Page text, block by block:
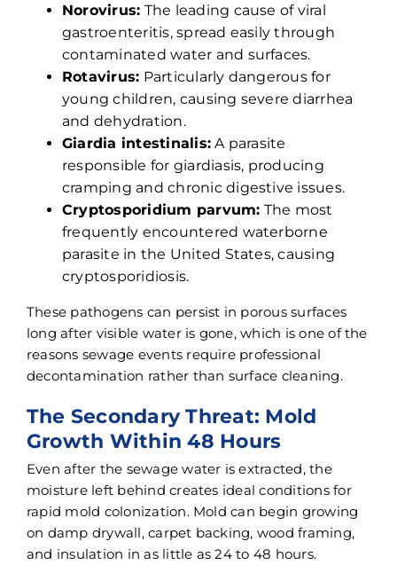
Norovirus: The leading cause of viral
gastroenteritis, spread easily through
contaminated water and surfaces.
Rotavirus: Particularly dangerous for
young children, causing severe diarrhea
and dehydration.
Giardia intestinalis: A parasite
responsible for giardiasis, producing
cramping and chronic digestive issues.
Cryptosporidium parvum: The most
frequently encountered waterborne
parasite in the United States, causing
cryptosporidiosis.
These pathogens can persist in porous surfaces
long after visible water is gone, which is one of the
reasons sewage events require professional
decontamination rather than surface cleaning.
The Secondary Threat: Mold
Growth Within 48 Hours
Even after the sewage water is extracted, the
moisture left behind creates ideal conditions for
rapid mold colonization. Mold can begin growing
on damp drywall, carpet backing, wood framing,
and insulation in as little as 24 to 48 hours.